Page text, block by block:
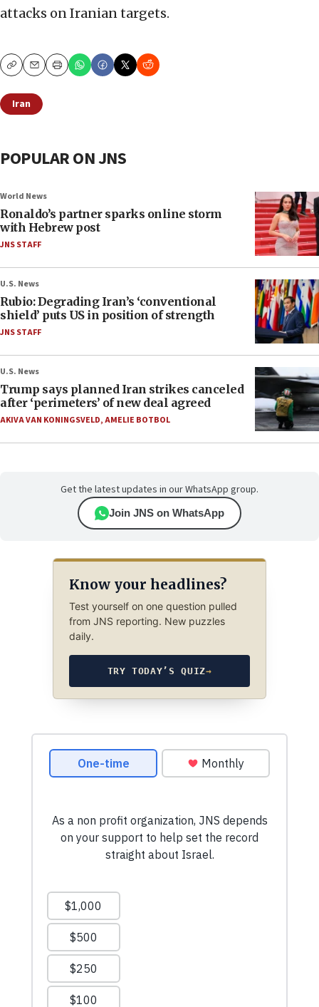
attacks on Iranian targets.
CopyEmailPrint
Iran
POPULAR ON JNS
World News
Ronaldo’s partner sparks online storm
with Hebrew post
JNS STAFF
U.S. News
Rubio: Degrading Iran’s ‘conventional
shield’ puts US in position of strength
JNS STAFF
U.S. News
Trump says planned Iran strikes canceled
after ‘perimeters’ of new deal agreed
AKIVA VAN KONINGSVELD,AMELIE BOTBOL
Get the latest updates in our WhatsApp group.
Join JNS on WhatsApp
Know your headlines?
Test yourself on one question pulled
from JNS reporting. New puzzles
daily.
TRY TODAY’S QUIZ→